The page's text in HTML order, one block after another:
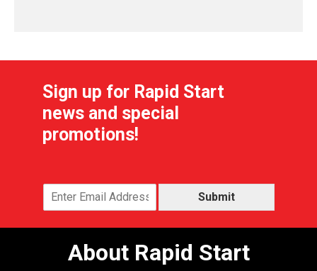
Sign up for Rapid Start
news and special
promotions!
Submit
About Rapid Start